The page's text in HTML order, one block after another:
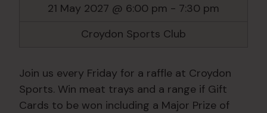
21 May 2027 @ 6:00 pm - 7:30 pm
Croydon Sports Club
Join us every Friday for a raffle at Croydon
Sports. Win meat trays and a range if Gift
Cards to be won including a Major Prize of